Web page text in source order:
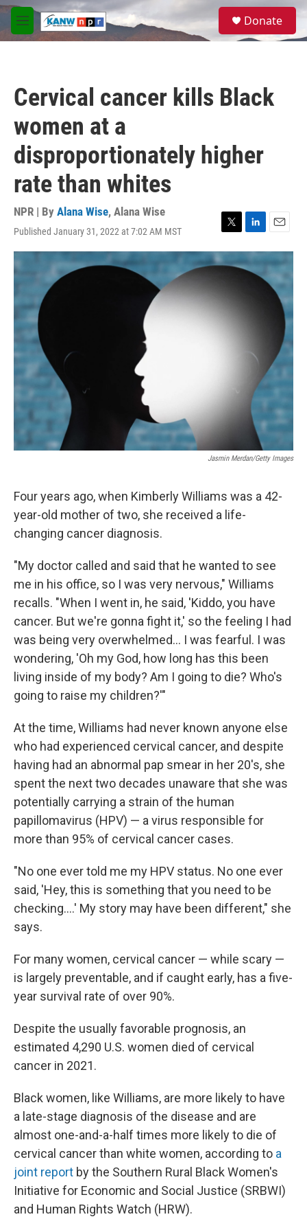
Skip to main content
M
e
S
a
Donate
Cervical cancer kills Black
women at a
disproportionately higher
rate than whites
NPR | By Alana Wise, Alana Wise
Published January 31, 2022 at 7:02 AM MST
T
w
i
e
r
L
i
n
k
E
m
a
l
Jasmin Merdan/Getty Images
Four years ago, when Kimberly Williams was a 42-
year-old mother of two, she received a life-
changing cancer diagnosis.
"My doctor called and said that he wanted to see
me in his office, so I was very nervous," Williams
recalls. "When I went in, he said, 'Kiddo, you have
cancer. But we're gonna fight it,' so the feeling I had
was being very overwhelmed... I was fearful. I was
wondering, 'Oh my God, how long has this been
living inside of my body? Am I going to die? Who's
going to raise my children?'"
At the time, Williams had never known anyone else
who had experienced cervical cancer, and despite
having had an abnormal pap smear in her 20's, she
spent the next two decades unaware that she was
potentially carrying a strain of the human
papillomavirus (HPV) — a virus responsible for
more than 95% of cervical cancer cases.
"No one ever told me my HPV status. No one ever
said, 'Hey, this is something that you need to be
checking....' My story may have been different," she
says.
For many women, cervical cancer — while scary —
is largely preventable, and if caught early, has a five-
year survival rate of over 90%.
Despite the usually favorable prognosis, an
estimated 4,290 U.S. women died of cervical
cancer in 2021.
Black women, like Williams, are more likely to have
a late-stage diagnosis of the disease and are
almost one-and-a-half times more likely to die of
cervical cancer than white women, according to a
joint report by the Southern Rural Black Women's
Initiative for Economic and Social Justice (SRBWI)
and Human Rights Watch (HRW).